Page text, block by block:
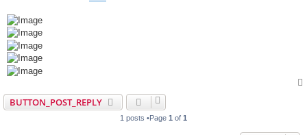
BUTTON_POST_REPLY
1 posts •Page 1 of 1